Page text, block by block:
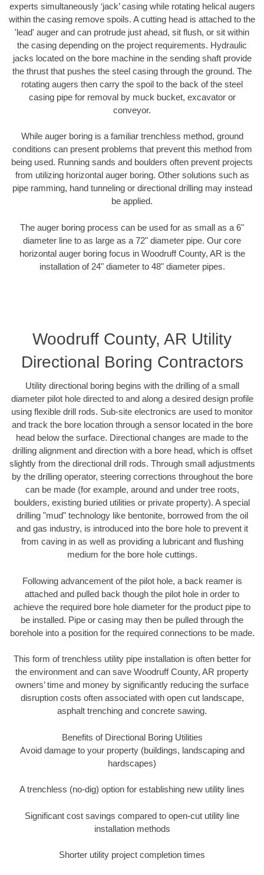
experts simultaneously ‘jack’ casing while rotating helical augers
within the casing remove spoils. A cutting head is attached to the
'lead' auger and can protrude just ahead, sit flush, or sit within
the casing depending on the project requirements. Hydraulic
jacks located on the bore machine in the sending shaft provide
the thrust that pushes the steel casing through the ground. The
rotating augers then carry the spoil to the back of the steel
casing pipe for removal by muck bucket, excavator or
conveyor.
While auger boring is a familiar trenchless method, ground
conditions can present problems that prevent this method from
being used. Running sands and boulders often prevent projects
from utilizing horizontal auger boring. Other solutions such as
pipe ramming, hand tunneling or directional drilling may instead
be applied.
The auger boring process can be used for as small as a 6"
diameter line to as large as a 72" diameter pipe. Our core
horizontal auger boring focus in Woodruff County, AR is the
installation of 24" diameter to 48" diameter pipes.
Woodruff County, AR Utility
Directional Boring Contractors
Utility directional boring begins with the drilling of a small
diameter pilot hole directed to and along a desired design profile
using flexible drill rods. Sub-site electronics are used to monitor
and track the bore location through a sensor located in the bore
head below the surface. Directional changes are made to the
drilling alignment and direction with a bore head, which is offset
slightly from the directional drill rods. Through small adjustments
by the drilling operator, steering corrections throughout the bore
can be made (for example, around and under tree roots,
boulders, existing buried utilities or private property). A special
drilling "mud" technology like bentonite, borrowed from the oil
and gas industry, is introduced into the bore hole to prevent it
from caving in as well as providing a lubricant and flushing
medium for the bore hole cuttings.
Following advancement of the pilot hole, a back reamer is
attached and pulled back though the pilot hole in order to
achieve the required bore hole diameter for the product pipe to
be installed. Pipe or casing may then be pulled through the
borehole into a position for the required connections to be made.
This form of trenchless utility pipe installation is often better for
the environment and can save Woodruff County, AR property
owners’ time and money by significantly reducing the surface
disruption costs often associated with open cut landscape,
asphalt trenching and concrete sawing.
Benefits of Directional Boring Utilities
Avoid damage to your property (buildings, landscaping and
hardscapes)
A trenchless (no-dig) option for establishing new utility lines
Significant cost savings compared to open-cut utility line
installation methods
Shorter utility project completion times